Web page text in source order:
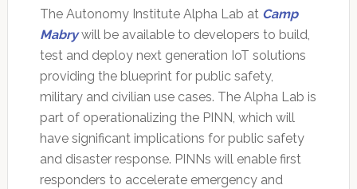
The Autonomy Institute Alpha Lab at Camp
Mabrywill be available to developers to build,
test and deploy next generation IoT solutions
providing the blueprint for public safety,
military and civilian use cases. The Alpha Lab is
part of operationalizing the PINN, which will
have significant implications for public safety
and disaster response. PINNs will enable first
responders to accelerate emergency and